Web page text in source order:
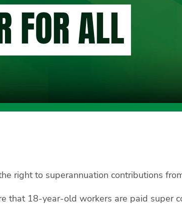
FOR ALL
right to superannuation contributions
that 18-year-old workers are paid super